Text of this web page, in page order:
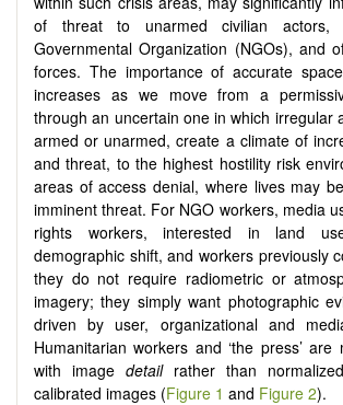
of threat to unarmed civilian actors,
Governmental Organization (NGOs), and
forces. The importance of accurate
increases as we move from a
through an uncertain one in which irregular
armed or unarmed, create a climate of
and threat, to the highest hostility risk
areas of access denial, where lives may
imminent threat. For NGO workers, media
rights workers, interested in land
demographic shift, and workers previously
they do not require radiometric or
imagery; they simply want photographic
driven by user, organizational and
Humanitarian workers and ‘the press’ are
with image detail rather than
calibrated images (Figure 1 and Figure 2).